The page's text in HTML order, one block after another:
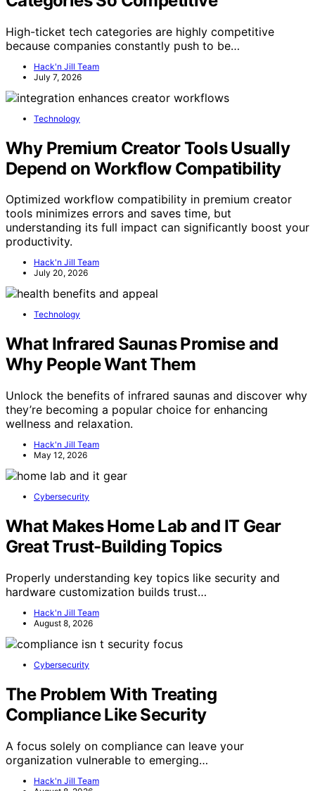
High-ticket tech categories are highly competitive
because companies constantly push to be…
Hack'n Jill Team
July 7, 2026
Technology
Why Premium Creator Tools Usually
Depend on Workflow Compatibility
Optimized workflow compatibility in premium creator
tools minimizes errors and saves time, but
understanding its full impact can significantly boost your
productivity.
Hack'n Jill Team
July 20, 2026
Technology
What Infrared Saunas Promise and
Why People Want Them
Unlock the benefits of infrared saunas and discover why
they’re becoming a popular choice for enhancing
wellness and relaxation.
Hack'n Jill Team
May 12, 2026
Cybersecurity
What Makes Home Lab and IT Gear
Great Trust-Building Topics
Properly understanding key topics like security and
hardware customization builds trust…
Hack'n Jill Team
August 8, 2026
Cybersecurity
The Problem With Treating
Compliance Like Security
A focus solely on compliance can leave your
organization vulnerable to emerging…
Hack'n Jill Team